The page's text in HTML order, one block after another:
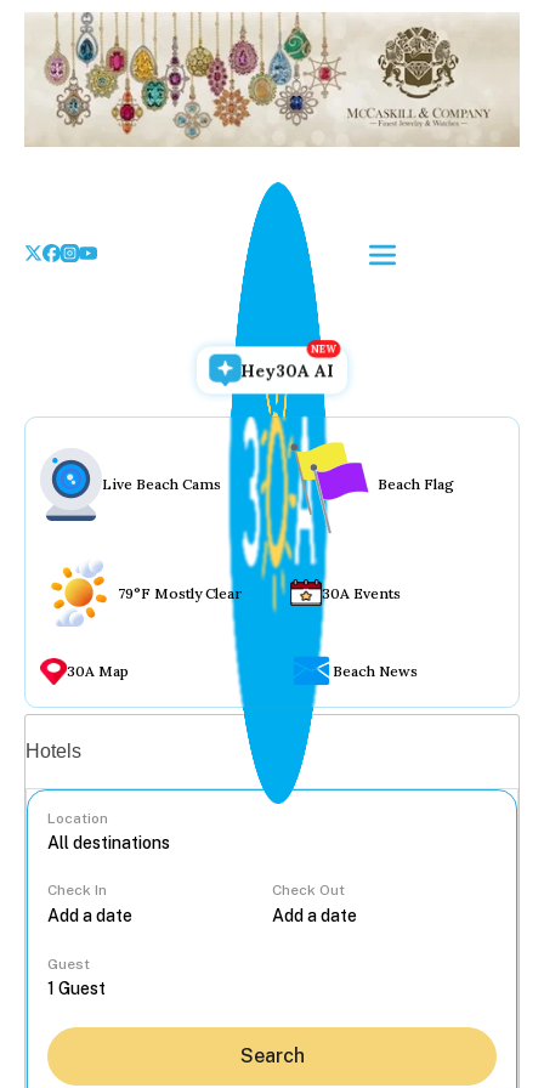
Skip
content
Hey30A AI
Live Beach Cams Beach Flag
79°F Mostly Clear 30A Events
30A Map Beach News
Hotels
Location
Check In Check Out
Guest
Search